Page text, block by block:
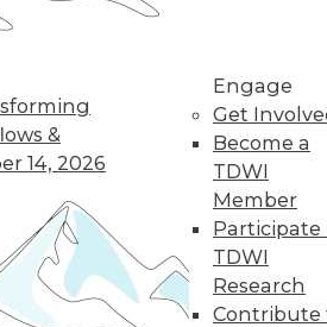
&
14, 2026
Engage
Get
Become a
TDWI
Member
Participate
TDWI
Research
Contribute
1 4
next »